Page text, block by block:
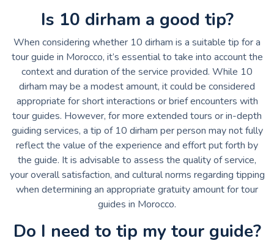
Is 10 dirham a good tip?
When considering whether 10 dirham is a suitable tip for a
tour guide in Morocco, it’s essential to take into account the
context and duration of the service provided. While 10
dirham may be a modest amount, it could be considered
appropriate for short interactions or brief encounters with
tour guides. However, for more extended tours or in-depth
guiding services, a tip of 10 dirham per person may not fully
reflect the value of the experience and effort put forth by
the guide. It is advisable to assess the quality of service,
your overall satisfaction, and cultural norms regarding tipping
when determining an appropriate gratuity amount for tour
guides in Morocco.
Do I need to tip my tour guide?